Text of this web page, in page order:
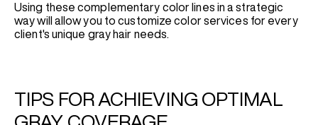
Using these complementary color lines in a strategic
way will allow you to customize color services for every
client's unique gray hair needs.
TIPS FOR ACHIEVING OPTIMAL
GRAY COVERAGE